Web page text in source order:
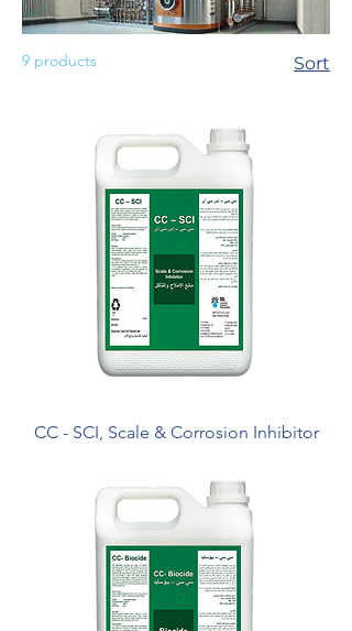
9 products Sort
CC - SCI, Scale & Corrosion Inhibitor